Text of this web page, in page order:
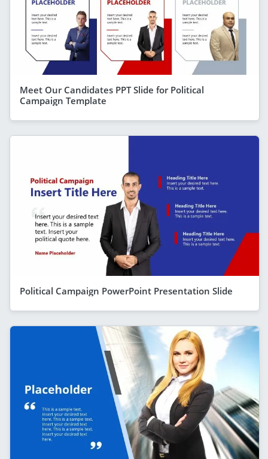
Meet Our Candidates PPT Slide for Political
Campaign Template
Political Campaign PowerPoint Presentation Slide